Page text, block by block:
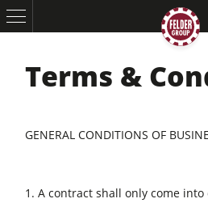
Terms &
GENERAL CONDITIONS OF
1. A contract shall only come